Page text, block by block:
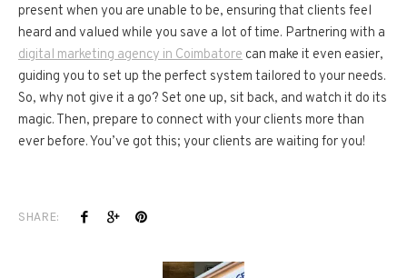
present when you are unable to be, ensuring that clients feel
heard and valued while you save a lot of time. Partnering with a
digital marketing agency in Coimbatore can make it even easier,
guiding you to set up the perfect system tailored to your needs.
So, why not give it a go? Set one up, sit back, and watch it do its
magic. Then, prepare to connect with your clients more than
ever before. You’ve got this; your clients are waiting for you!
SHARE: